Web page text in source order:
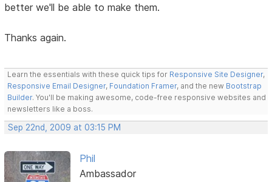
better we'll be able to make them.
Thanks again.
Learn the essentials with these quick tips for Responsive Site Designer,
Responsive Email Designer, Foundation Framer, and the new Bootstrap
Builder. You'll be making awesome, code-free responsive websites and
newsletters like a boss.
Sep 22nd, 2009 at 03:15 PM
Phil
Ambassador